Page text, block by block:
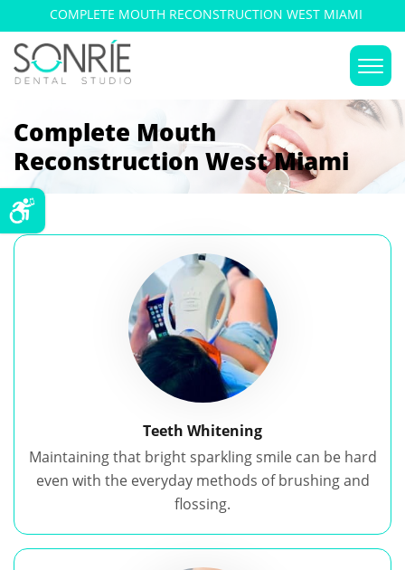
COMPLETE MOUTH RECONSTRUCTION WEST MIAMI
Complete Mouth
Reconstruction West Miami
Teeth Whitening
Maintaining that bright sparkling smile can be hard
even with the everyday methods of brushing and
flossing.